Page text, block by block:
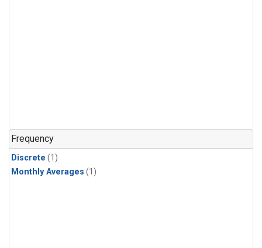
Frequency
Discrete (1)
Monthly Averages (1)